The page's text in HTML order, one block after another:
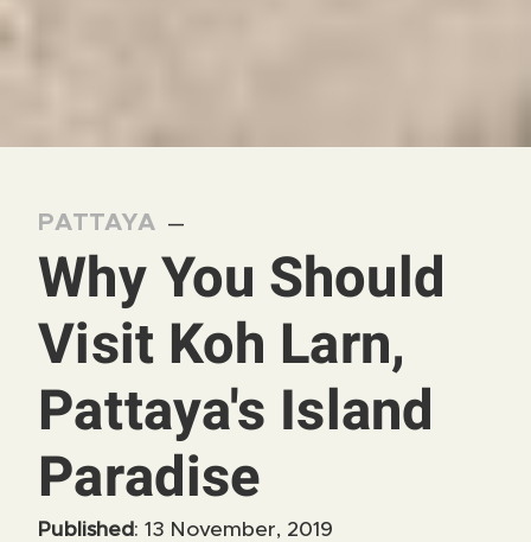
PATTAYA —
Why You Should
Visit Koh Larn,
Pattaya's Island
Paradise
Published: 13 November, 2019